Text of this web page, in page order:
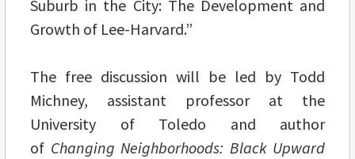
Suburb in the City: The Development and
Growth of Lee-Harvard.”
The free discussion will be led by Todd
Michney, assistant professor at the
University of Toledo and author
of Changing Neighborhoods: Black Upward